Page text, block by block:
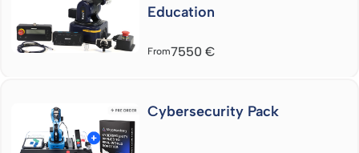
Education
From7550 €
Cybersecurity Pack